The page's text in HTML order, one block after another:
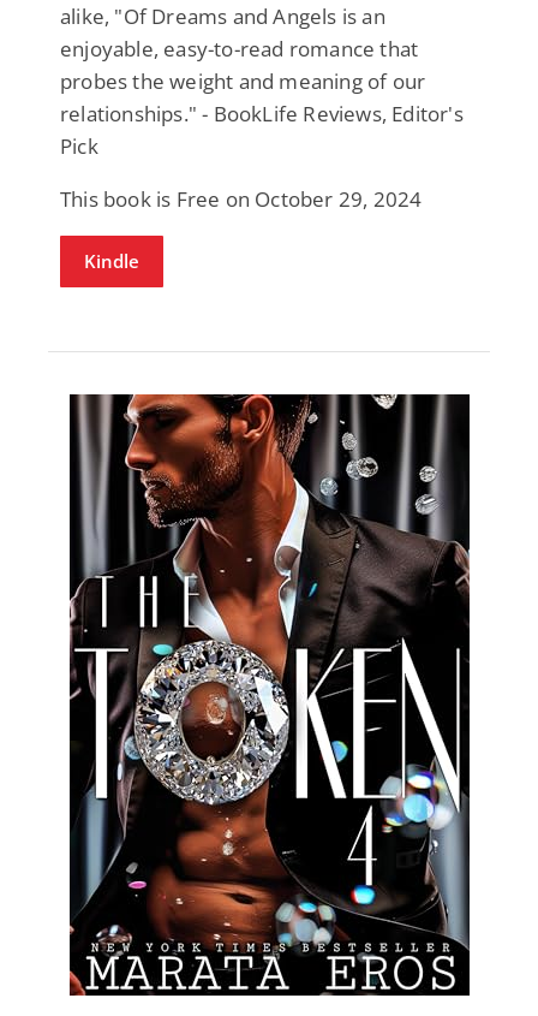
alike, "Of Dreams and Angels is an
enjoyable, easy-to-read romance that
probes the weight and meaning of our
relationships." - BookLife Reviews, Editor's
Pick
This book is Free on October 29, 2024
Kindle